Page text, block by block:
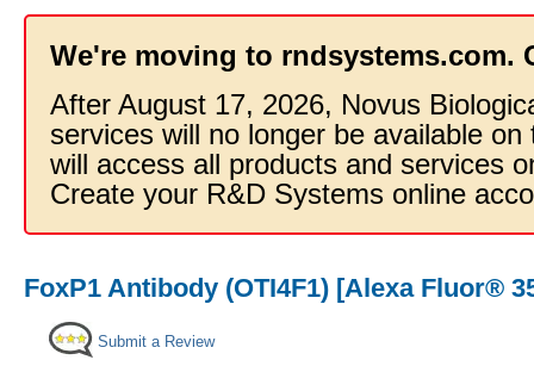
We're moving to rndsystems.com.
After August 17, 2026, Novus
services will no longer be available
will access all products and services
Create your R&D Systems online
FoxP1 Antibody (OTI4F1) [Alexa Fluor®
Submit a Review